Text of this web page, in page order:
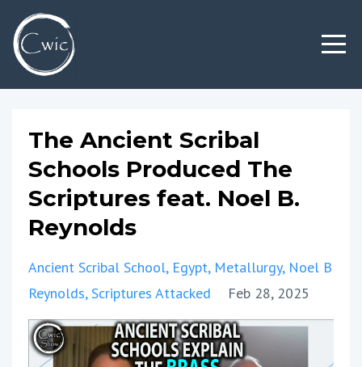
The Ancient Scribal
Schools Produced The
Scriptures feat. Noel B.
Reynolds
Ancient Scribal School Egypt Metallurgy Noel B
Reynolds Scriptures Attacked Feb 28, 2025